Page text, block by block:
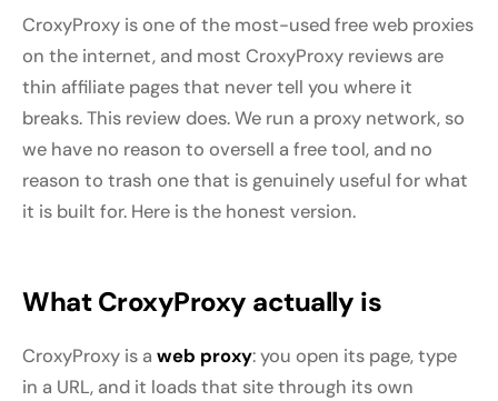
CroxyProxy is one of the most-used free web proxies
on the internet, and most CroxyProxy reviews are
thin affiliate pages that never tell you where it
breaks. This review does. We run a proxy network, so
we have no reason to oversell a free tool, and no
reason to trash one that is genuinely useful for what
it is built for. Here is the honest version.
What CroxyProxy actually is
CroxyProxy is a web proxy: you open its page, type
in a URL, and it loads that site through its own